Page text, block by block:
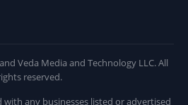
Veda Media and Technology LLC. All
reserved.
with any businesses listed or advertised